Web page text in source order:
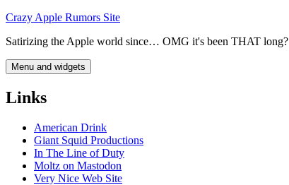
Skip
content
Crazy Apple Rumors Site
Satirizing the Apple world since… OMG it's been THAT long?
Menu and widgets
Links
American Drink
Giant Squid Productions
In The Line of Duty
Moltz on Mastodon
Very Nice Web Site